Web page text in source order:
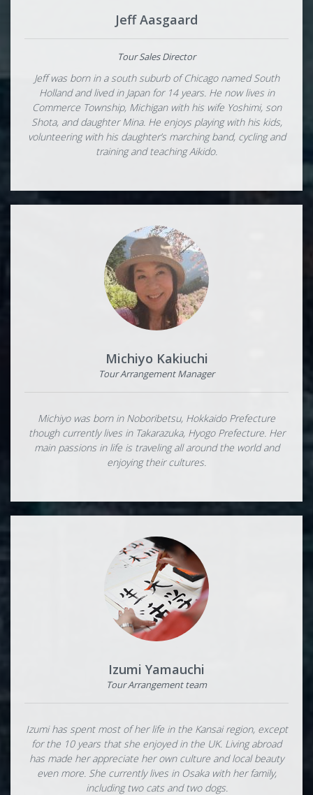
Jeff Aasgaard
Tour Sales Director
Jeff was born in a south suburb of Chicago named South
Holland and lived in Japan for 14 years. He now lives in
Commerce Township, Michigan with his wife Yoshimi, son
Shota, and daughter Mina. He enjoys playing with his kids,
volunteering with his daughter’s marching band, cycling and
training and teaching Aikido.
Michiyo Kakiuchi
Tour Arrangement Manager
Michiyo was born in Noboribetsu, Hokkaido Prefecture
though currently lives in Takarazuka, Hyogo Prefecture. Her
main passions in life is traveling all around the world and
enjoying their cultures.
Izumi Yamauchi
Tour Arrangement team
Izumi has spent most of her life in the Kansai region, except
for the 10 years that she enjoyed in the UK. Living abroad
has made her appreciate her own culture and local beauty
even more. She currently lives in Osaka with her family,
including two cats and two dogs.